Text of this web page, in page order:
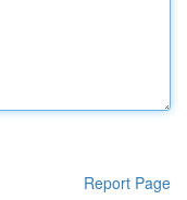
Report Page